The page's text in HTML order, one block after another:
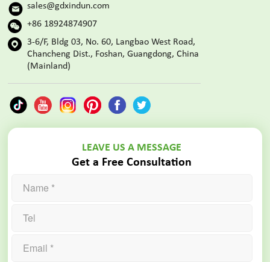
sales@gdxindun.com
+86 18924874907
3-6/F, Bldg 03, No. 60, Langbao West Road,
Chancheng Dist., Foshan, Guangdong, China
(Mainland)
LEAVE US A MESSAGE
Get a Free Consultation